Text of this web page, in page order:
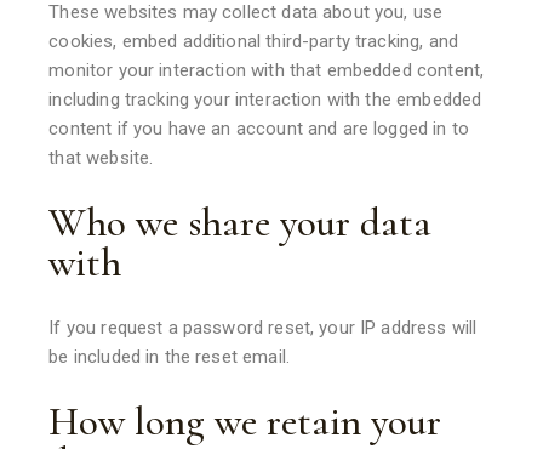
These websites may collect data about you, use
cookies, embed additional third-party tracking, and
monitor your interaction with that embedded content,
including tracking your interaction with the embedded
content if you have an account and are logged in to
that website.
Who we share your data
with
If you request a password reset, your IP address will
be included in the reset email.
How long we retain your